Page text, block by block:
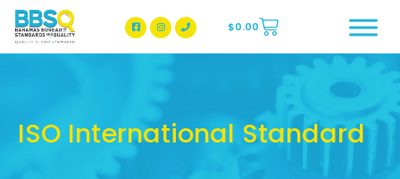
BBSQ Facebook Page
BBSQ Instagram Page
$0.00
ISO International Standard